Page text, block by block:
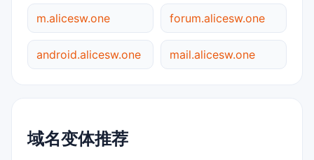
m.alicesw.one forum.alicesw.one
android.alicesw.one mail.alicesw.one
域名变体推荐